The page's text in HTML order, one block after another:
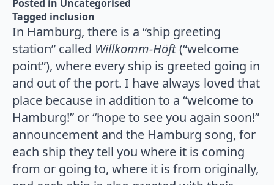
Posted in Uncategorised
Tagged inclusion
In Hamburg, there is a “ship greeting
station” called Willkomm-Höft(“welcome
point”), where every ship is greeted going in
and out of the port. I have always loved that
place because in addition to a “welcome to
Hamburg!” or “hope to see you again soon!”
announcement and the Hamburg song, for
each ship they tell you where it is coming
from or going to, where it is from originally,